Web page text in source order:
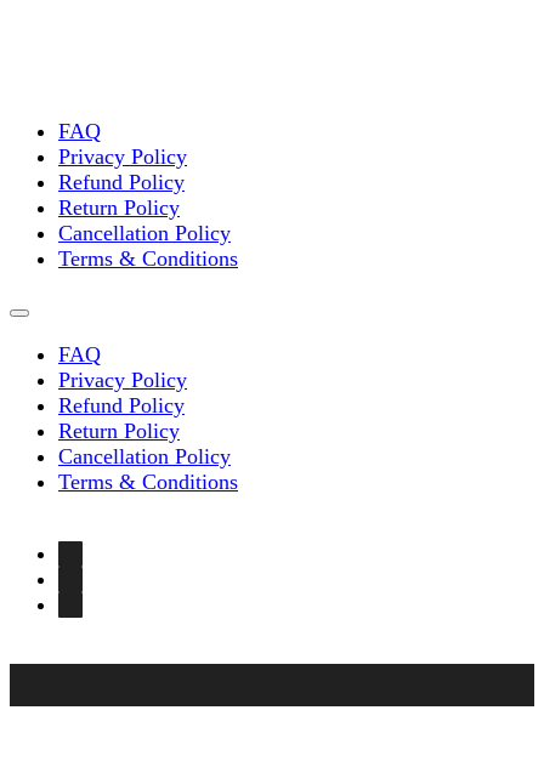
FAQ
Privacy Policy
Refund Policy
Return Policy
Cancellation Policy
Terms & Conditions
FAQ
Privacy Policy
Refund Policy
Return Policy
Cancellation Policy
Terms & Conditions